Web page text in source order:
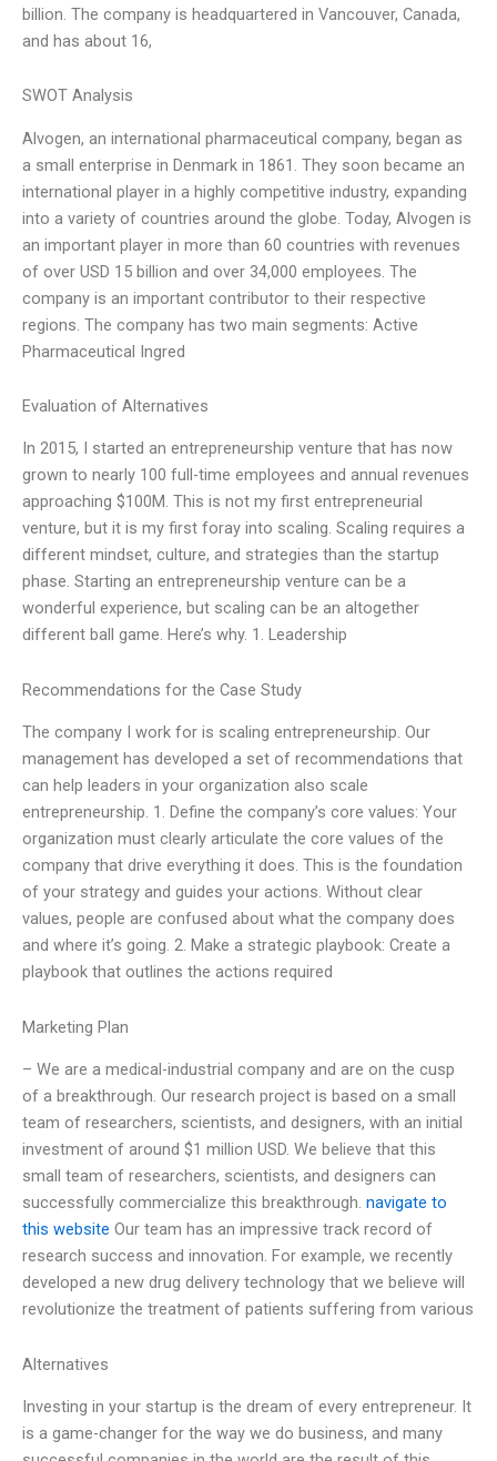
billion. The company is headquartered in Vancouver, Canada,
and has about 16,
SWOT Analysis
Alvogen, an international pharmaceutical company, began as
a small enterprise in Denmark in 1861. They soon became an
international player in a highly competitive industry, expanding
into a variety of countries around the globe. Today, Alvogen is
an important player in more than 60 countries with revenues
of over USD 15 billion and over 34,000 employees. The
company is an important contributor to their respective
regions. The company has two main segments: Active
Pharmaceutical Ingred
Evaluation of Alternatives
In 2015, I started an entrepreneurship venture that has now
grown to nearly 100 full-time employees and annual revenues
approaching $100M. This is not my first entrepreneurial
venture, but it is my first foray into scaling. Scaling requires a
different mindset, culture, and strategies than the startup
phase. Starting an entrepreneurship venture can be a
wonderful experience, but scaling can be an altogether
different ball game. Here’s why. 1. Leadership
Recommendations for the Case Study
The company I work for is scaling entrepreneurship. Our
management has developed a set of recommendations that
can help leaders in your organization also scale
entrepreneurship. 1. Define the company’s core values: Your
organization must clearly articulate the core values of the
company that drive everything it does. This is the foundation
of your strategy and guides your actions. Without clear
values, people are confused about what the company does
and where it’s going. 2. Make a strategic playbook: Create a
playbook that outlines the actions required
Marketing Plan
– We are a medical-industrial company and are on the cusp
of a breakthrough. Our research project is based on a small
team of researchers, scientists, and designers, with an initial
investment of around $1 million USD. We believe that this
small team of researchers, scientists, and designers can
successfully commercialize this breakthrough. navigate to
this website Our team has an impressive track record of
research success and innovation. For example, we recently
developed a new drug delivery technology that we believe will
revolutionize the treatment of patients suffering from various
Alternatives
Investing in your startup is the dream of every entrepreneur. It
is a game-changer for the way we do business, and many